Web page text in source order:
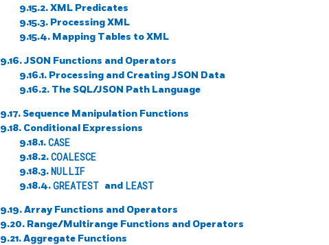
9.15.2. XML Predicates
9.15.3. Processing XML
9.15.4. Mapping Tables to XML
9.16. JSON Functions and Operators
9.16.1. Processing and Creating JSON Data
9.16.2. The SQL/JSON Path Language
9.17. Sequence Manipulation Functions
9.18. Conditional Expressions
9.18.1.CASE
9.18.2.COALESCE
9.18.3. NULLIF
9.18.4.GREATEST and LEAST
9.19. Array Functions and Operators
9.20. Range/Multirange Functions and Operators
9.21. Aggregate Functions